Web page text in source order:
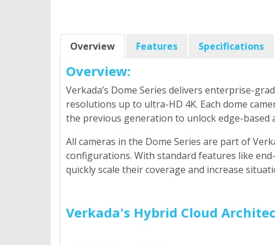
Overview Features Specifications
Overview:
Verkada’s Dome Series delivers enterprise-
resolutions up to ultra-HD 4K. Each dome
the previous generation to unlock edge-based
All cameras in the Dome Series are part of
configurations. With standard features like
quickly scale their coverage and increase
Verkada's Hybrid Cloud